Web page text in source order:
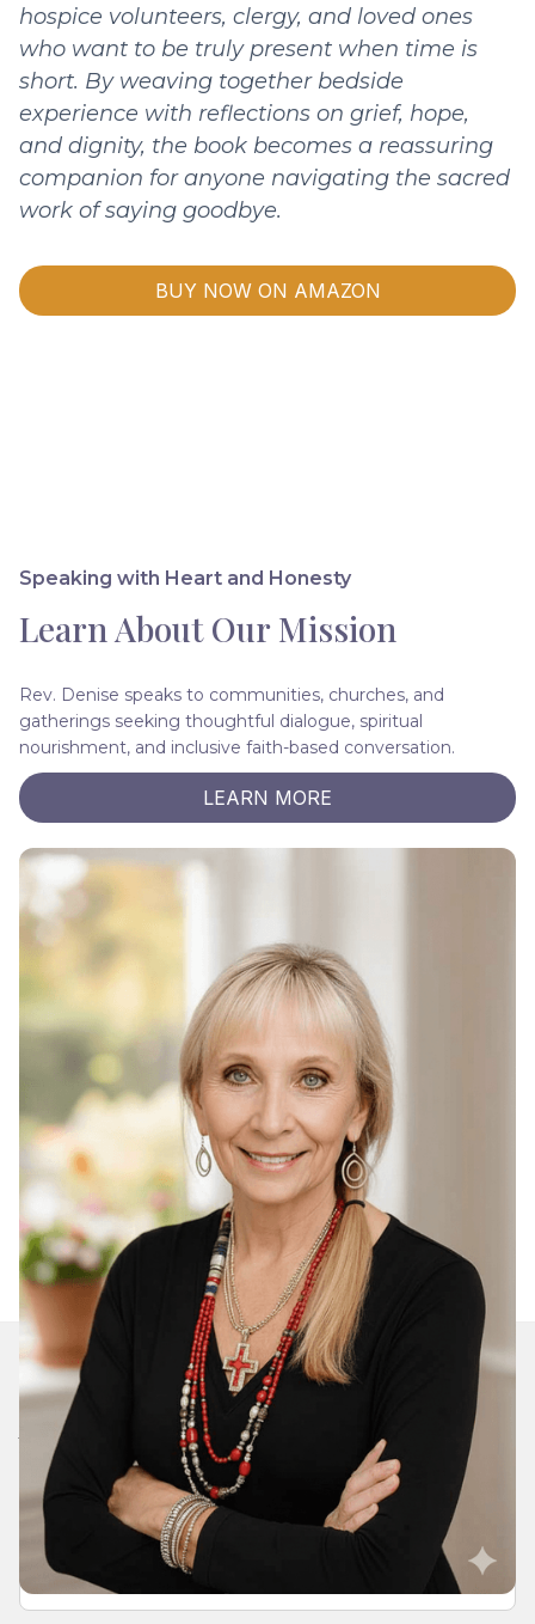
hospice volunteers, clergy, and loved ones
who want to be truly present when time is
short. By weaving together bedside
experience with reflections on grief, hope,
and dignity, the book becomes a reassuring
companion for anyone navigating the sacred
work of saying goodbye.
BUY NOW ON AMAZON
Speaking with Heart and Honesty
Learn About Our Mission
Rev. Denise speaks to communities, churches, and
gatherings seeking thoughtful dialogue, spiritual
nourishment, and inclusive faith-based conversation.
LEARN MORE
Join Our Daily Devotional
We’ll send you a devotionals from the heart. No
spam.